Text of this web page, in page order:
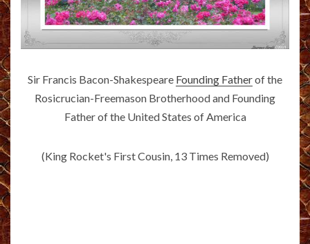
Sir Francis Bacon-Shakespeare Founding Fatherof the
Rosicrucian-Freemason Brotherhood and Founding
Father of the United States of America
(King Rocket's First Cousin, 13 Times Removed)